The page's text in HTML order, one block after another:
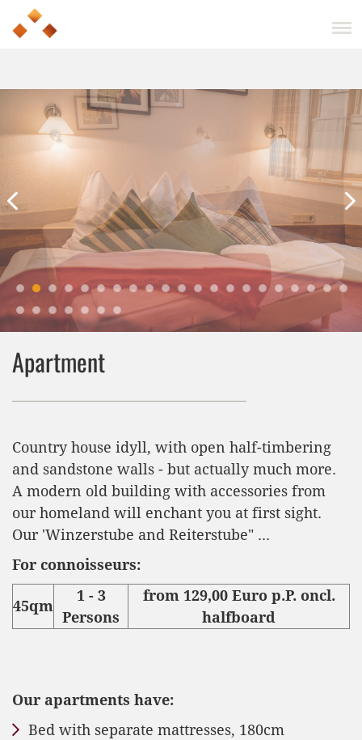
Apartment
Country house idyll, with open half-timbering
and sandstone walls - but actually much more.
A modern old building with accessories from
our homeland will enchant you at first sight.
Our 'Winzerstube and Reiterstube" ...
For connoisseurs:
45qm
1 - 3
Persons
from 129,00 Euro p.P. oncl.
halfboard
Our apartments have:
Bed with separate mattresses, 180cm